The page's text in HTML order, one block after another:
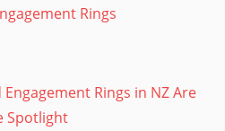
Rings
Rings in NZ Are
Spotlight